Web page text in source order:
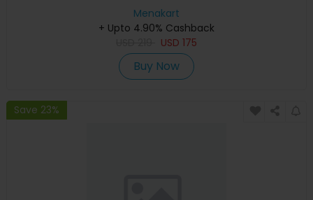
Menakart
+ Upto 4.90% Cashback
USD 175
Buy Now
Save 23%